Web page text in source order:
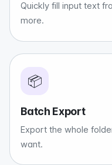
Quickly fill input text
more.
📦
Batch Export
Export the whole
want.